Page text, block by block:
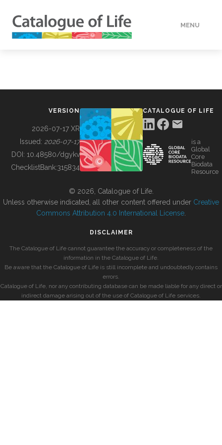
MENU
BUILDING COL
VERSION
2026-07-17 XR
Issued: 2026-07-17
DOI: 10.48580/dgykv
ChecklistBank:315834
CATALOGUE OF LIFE
is a
Global
Core
Biodata
Resource
© 2026, Catalogue of Life.
Unless otherwise indicated, all other content offered under Creative
Commons Attribution 4.0 International License
DISCLAIMER
The Catalogue of Life cannot guarantee the accuracy or completeness of the
information in the Catalogue of Life.
Be aware that the Catalogue of Life is still incomplete and undoubtedly contains
errors.
Catalogue of Life, nor any contributing database can be made liable for any direct or
indirect damage arising out of the use of Catalogue of Life services.